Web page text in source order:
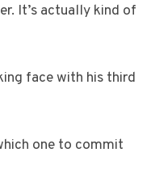
It’s actually kind of
face with his third
one to commit